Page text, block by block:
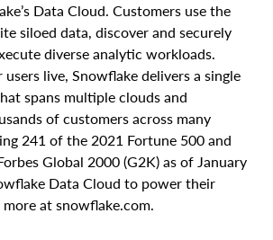
Data Cloud. Customers use the
siloed data, discover and securely
diverse analytic workloads.
live, Snowflake delivers a single
spans multiple clouds and
of customers across many
241 of the 2021 Fortune 500 and
Global 2000 (G2K) as of January
Data Cloud to power their
more at snowflake.com.